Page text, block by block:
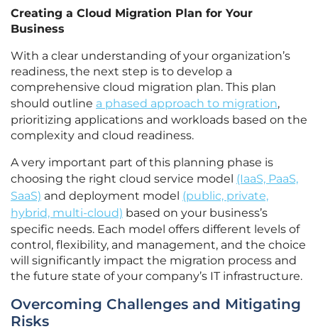
Creating a Cloud Migration Plan for Your
Business
With a clear understanding of your organization’s
readiness, the next step is to develop a
comprehensive cloud migration plan. This plan
should outline a phased approach to migration,
prioritizing applications and workloads based on the
complexity and cloud readiness.
A very important part of this planning phase is
choosing the right cloud service model (IaaS, PaaS,
SaaS) and deployment model (public, private,
hybrid, multi-cloud) based on your business’s
specific needs. Each model offers different levels of
control, flexibility, and management, and the choice
will significantly impact the migration process and
the future state of your company’s IT infrastructure.
Overcoming Challenges and Mitigating
Risks